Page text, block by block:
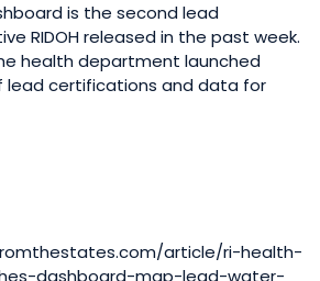
is the second lead
RIDOH released in the past week.
health department launched
lead certifications and data for
article/ri-health-
dashboard-map-lead-water-